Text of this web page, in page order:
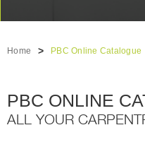
Home > PBC Online Catalogue
PBC ONLINE
ALL YOUR